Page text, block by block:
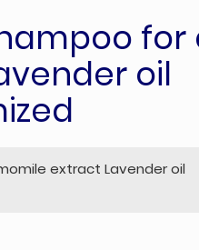
for
oil
extract Lavender oil